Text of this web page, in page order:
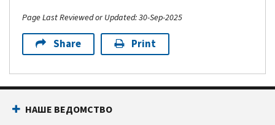
Page Last Reviewed or Updated: 30-Sep-2025
Share Print
НАШЕ ВЕДОМСТВО